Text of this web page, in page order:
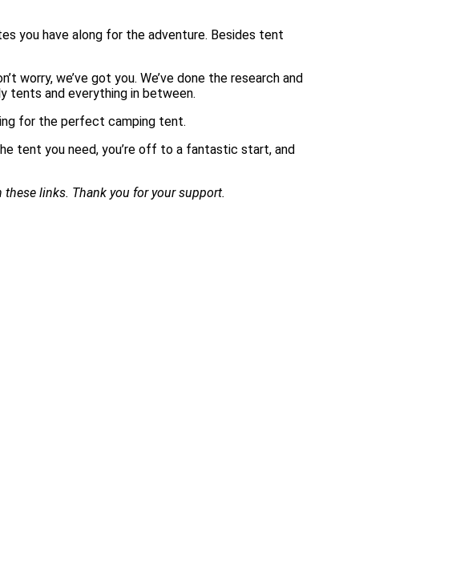
you have along for the adventure. Besides tent
worry, we’ve got you. We’ve done the research and
and everything in between.
for the perfect camping tent.
tent you need, you’re off to a fantastic start, and
links. Thank you for your support.